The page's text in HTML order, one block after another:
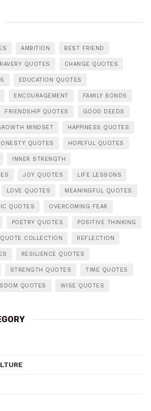
AMBITION BEST FRIEND
QUOTES CHANGE QUOTES
EDUCATION QUOTES
ENCOURAGEMENT FAMILY BONDS
FRIENDSHIP QUOTES GOOD DEEDS
MINDSET HAPPINESS QUOTES
QUOTES HOPEFUL QUOTES
INNER STRENGTH
JOY QUOTES LIFE LESSONS
LOVE QUOTES MEANINGFUL QUOTES
QUOTES OVERCOMING FEAR
POETRY QUOTES POSITIVE THINKING
QUOTE COLLECTION REFLECTION
RESILIENCE QUOTES
STRENGTH QUOTES TIME QUOTES
QUOTES WISE QUOTES